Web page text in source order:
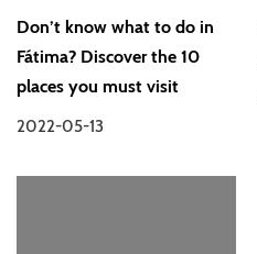
Don’t know what to do in
Fátima? Discover the 10
places you must visit
2022-05-13